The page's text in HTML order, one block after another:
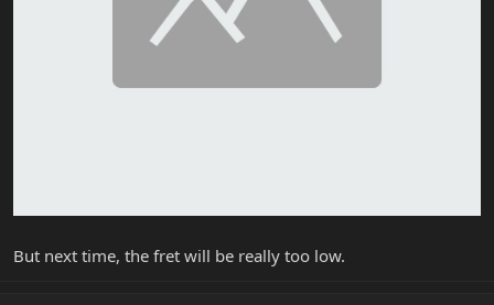
But next time, the fret will be really too low.